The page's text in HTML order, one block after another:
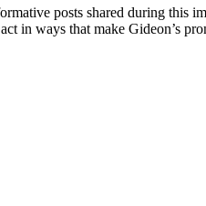
posts shared during this
in ways that make Gideon’s